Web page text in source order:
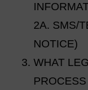
2A. SMS/
NOTICE)
WHAT